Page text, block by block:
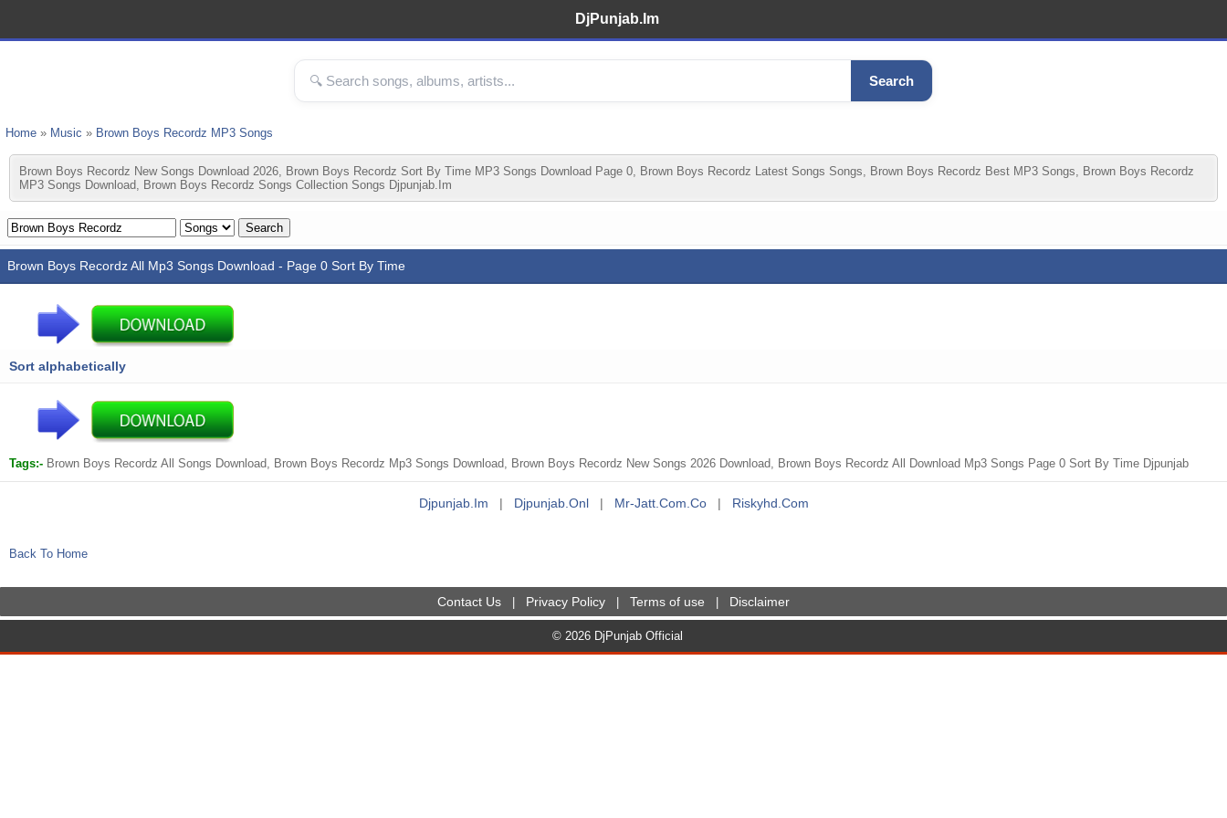
DjPunjab.Im
Search
Home » Music » Brown Boys Recordz MP3 Songs
Brown Boys Recordz New Songs Download 2026, Brown Boys Recordz Sort By Time MP3 Songs Download Page 0, Brown Boys Recordz Latest Songs Songs, Brown Boys Recordz Best MP3 Songs, Brown Boys Recordz
MP3 Songs Download, Brown Boys Recordz Songs Collection Songs Djpunjab.im
Brown Boys Recordz All Mp3 Songs Download - Page 0 Sort By Time
Sort alphabetically
Tags:- Brown Boys Recordz All Songs Download, Brown Boys Recordz Mp3 Songs Download, Brown Boys Recordz New Songs 2026 Download, Brown Boys Recordz All Download Mp3 Songs Page 0 Sort By Time Djpunjab
Djpunjab.im | Djpunjab.onl | Mr-Jatt.com.co | Riskyhd.com
Back To Home
Contact Us Privacy Policy Terms of use Disclaimer
© 2026 DjPunjab Official